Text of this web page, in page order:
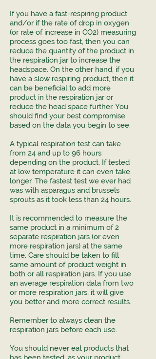
If you have a fast-respiring product
and/or if the rate of drop in oxygen
(or rate of increase in CO2) measuring
process goes too fast, then you can
reduce the quantity of the product in
the respiration jar to increase the
headspace. On the other hand, if you
have a slow respiring product, then it
can be beneficial to add more
product in the respiration jar or
reduce the head space further. You
should find your best compromise
based on the data you begin to see.
A typical respiration test can take
from 24 and up to 96 hours
depending on the product. If tested
at low temperature it can even take
longer. The fastest test we ever had
was with asparagus and brussels
sprouts as it took less than 24 hours.
It is recommended to measure the
same product in a minimum of 2
separate respiration jars (or even
more respiration jars) at the same
time. Care should be taken to fill
same amount of product weight in
both or all respiration jars. If you use
an average respiration data from two
or more respiration jars, it will give
you better and more correct results.
Remember to always clean the
respiration jars before each use.
You should never eat products that